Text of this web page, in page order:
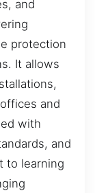
and
protection
It allows
and
with
and
to learning